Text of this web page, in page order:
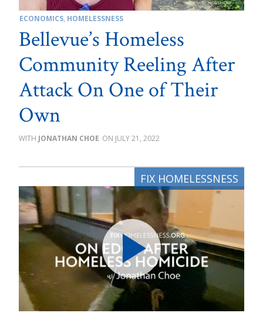
ECONOMICS, HOMELESSNESS
Bellevue’s Homeless
Community Reeling After
Attack On One of Their
Own
JONATHAN CHOE JULY 21, 2022